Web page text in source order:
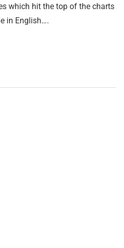
which hit the top of the charts
in English….